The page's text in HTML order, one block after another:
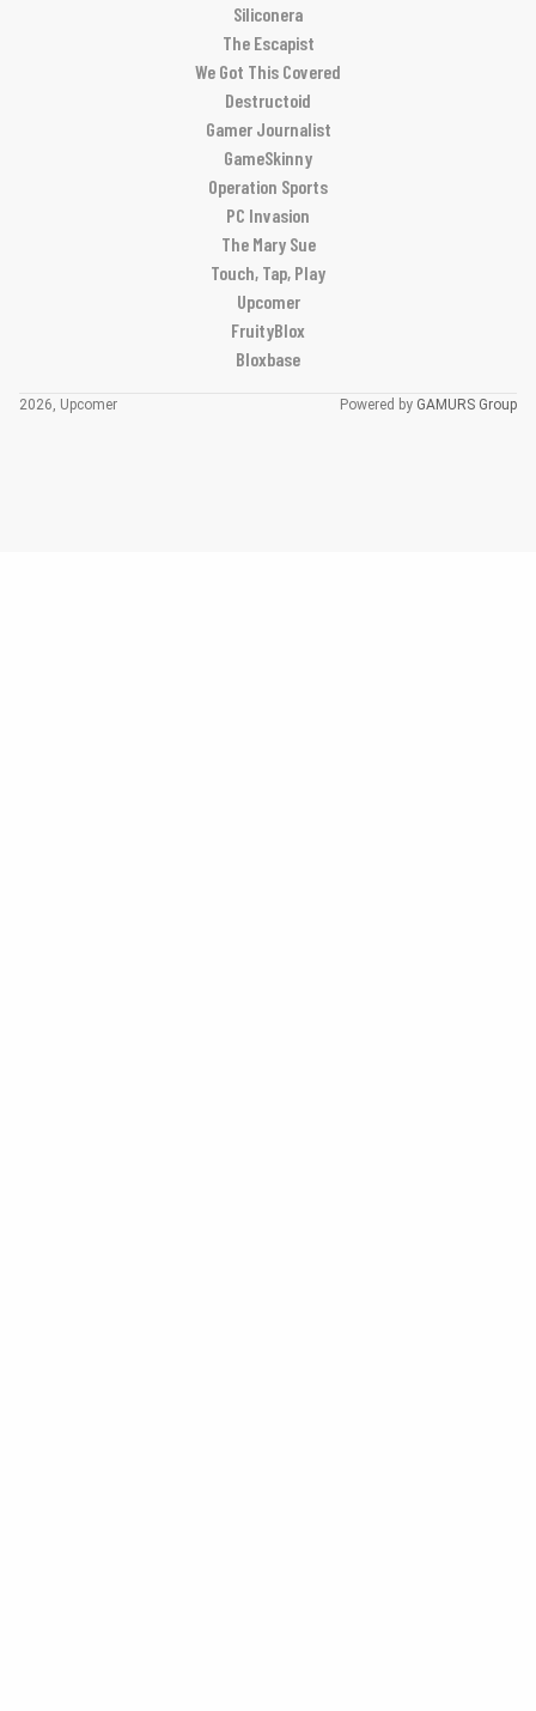
Siliconera
The Escapist
We Got This Covered
Destructoid
Gamer Journalist
GameSkinny
Operation Sports
PC Invasion
The Mary Sue
Touch, Tap, Play
Upcomer
FruityBlox
Bloxbase
2026, Upcomer Powered by GAMURS Group